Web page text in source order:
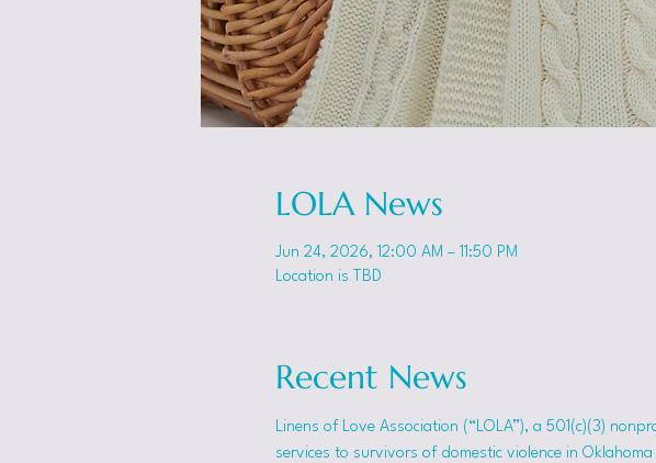
LOLA News
Jun 24, 2026, 12:00 AM – 11:50 PM
Location is TBD
Recent News
Linens of Love Association (“LOLA”), a 501(c)(3)
services to survivors of domestic violence in